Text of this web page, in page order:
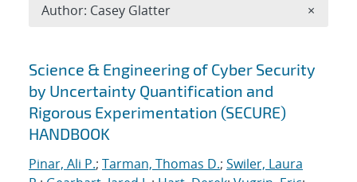
Search results
Science & Engineering of Cyber Security
by Uncertainty Quantification and
Rigorous Experimentation (SECURE)
HANDBOOK
Pinar, Ali P.; Tarman, Thomas D.; Swiler, Laura
Author: Casey Glatter ×